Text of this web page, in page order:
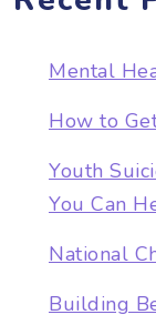
Mental
How to
Youth
You Can
National
Building